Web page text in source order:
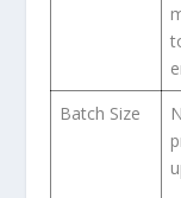
Batch Size